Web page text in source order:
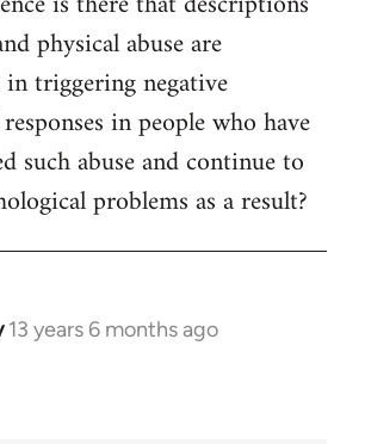
physical abuse are
triggering negative
in people who have
such abuse and continue to
problems as a result?
13 years 6 months ago